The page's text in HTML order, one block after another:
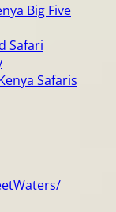
Big Five
Safari
Safaris